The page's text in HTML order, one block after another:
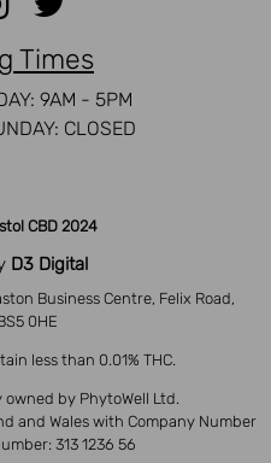
Times
9AM - 5PM
CLOSED
CBD 2024
D3 Digital
Business Centre, Felix Road,
0HE
less than 0.01% THC.
owned by PhytoWell Ltd.
and Wales with Company Number
313 1236 56